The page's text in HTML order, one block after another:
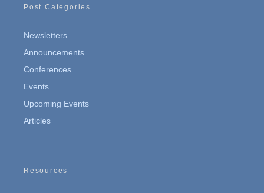
Post Categories
Newsletters
Announcements
Conferences
Events
Upcoming Events
Articles
Resources